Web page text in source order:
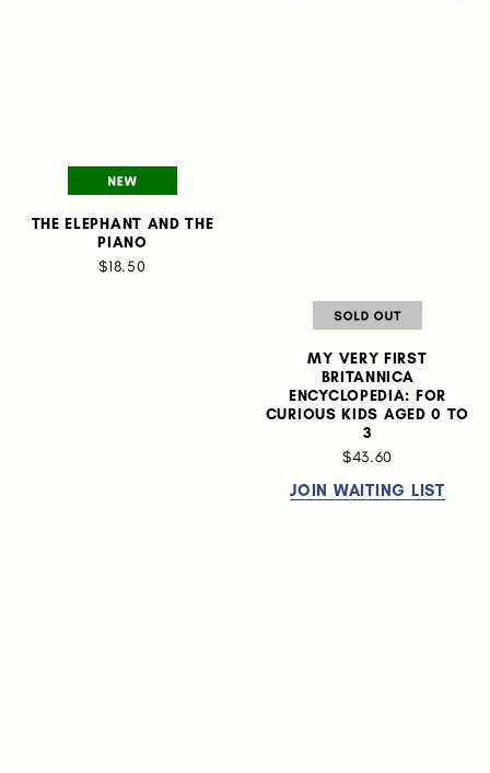
THE ELEPHANT AND THE
PIANO
$18.50
MY VERY FIRST
BRITANNICA
ENCYCLOPEDIA: FOR
CURIOUS KIDS AGED 0 TO
3
$43.60
JOIN WAITING LIST